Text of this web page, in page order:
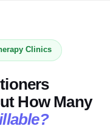
Clinics
How Many